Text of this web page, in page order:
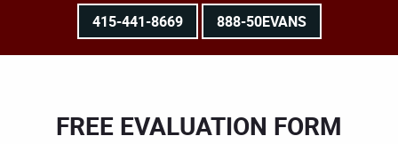
415-441-8669 888-50EVANS
FREE EVALUATION FORM